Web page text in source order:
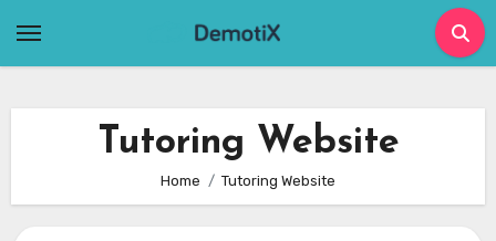
Tutoring Website
Home Tutoring Website